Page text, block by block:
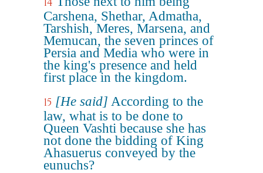
Carshena, Shethar, Admatha,
Tarshish, Meres, Marsena, and
Memucan, the seven princes of
Persia and Media who were in
the king's presence and held
first place in the kingdom.
15 [He said] According to the
law, what is to be done to
Queen Vashti because she has
not done the bidding of King
Ahasuerus conveyed by the
eunuchs?